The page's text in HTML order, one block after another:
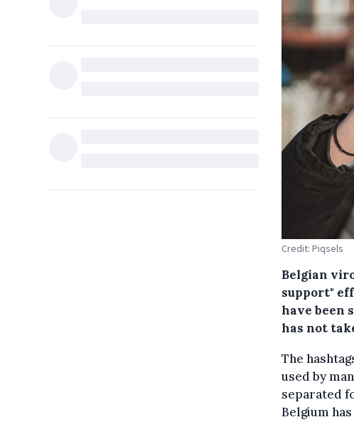
Credit: Piqsels
Belgian
support"
have been
has not
The
used by
separated
Belgium